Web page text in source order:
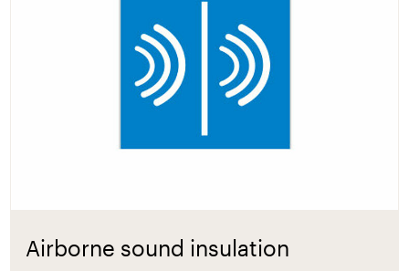
Airborne sound insulation